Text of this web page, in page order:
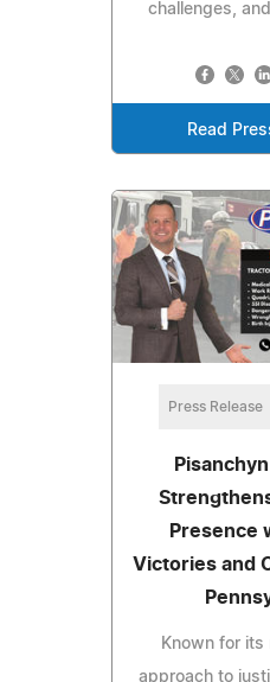
challenges,
Read
Press Release
Presence
Victories and
Known for its
approach to